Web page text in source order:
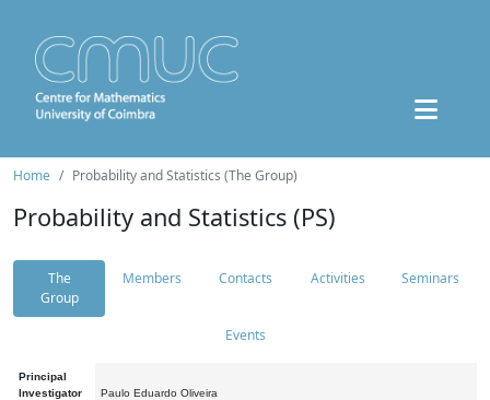
Home Probability and Statistics (The Group)
Probability and Statistics (PS)
The
Group
Members Contacts Activities Seminars
Events
Principal
Investigator
Paulo Eduardo Oliveira